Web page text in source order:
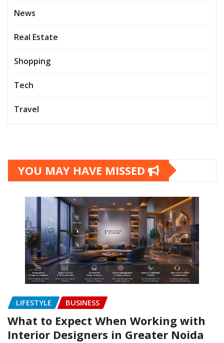
News
Real Estate
Shopping
Tech
Travel
YOU MAY HAVE MISSED
LIFESTYLE BUSINESS
What to Expect When Working with
Interior Designers in Greater Noida